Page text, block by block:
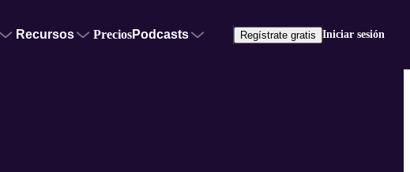
Recursos PreciosPodcasts Regístrate gratis Iniciar sesión